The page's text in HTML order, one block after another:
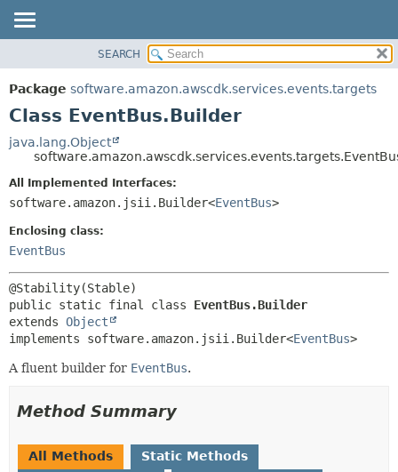
PACKAGE
CLASS
TREE
DEPRECATED
INDEX
HELP
SUMMARY:
NESTED
METHOD
FIELD
SEARCH
Package software.amazon.awscdk.services.events.targets
Class EventBus.Builder
java.lang.Object
All Implemented Interfaces:
software.amazon.jsii.Builder<EventBus>
Enclosing class:
EventBus
public static final class EventBus.Builder
extends Object
implements software.amazon.jsii.Builder<EventBus>
A fluent builder for EventBus.
Method Summary
All Methods
Static Methods